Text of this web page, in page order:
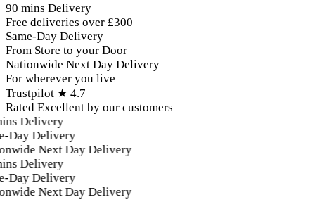
90 mins Delivery
Free deliveries over £300
Same-Day Delivery
From Store to your Door
Nationwide Next Day Delivery
For wherever you live
Trustpilot ★ 4.7
Rated Excellent by our customers
Delivery
Day Delivery
Next Day Delivery
Delivery
Day Delivery
Next Day Delivery